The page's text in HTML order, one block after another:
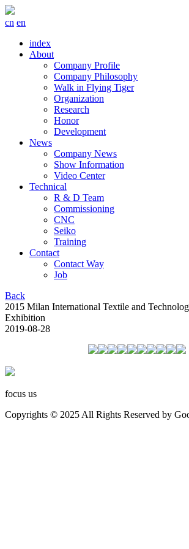
cn en
index
About
Company Profile
Company Philosophy
Walk in Flying Tiger
Organization
Research
Honor
Development
News
Company News
Show Information
Video Center
Technical
R & D Team
Commissioning
CNC
Seiko
Training
Contact
Contact Way
Job
Back
2015 Milan International Textile and
Exhibition
2019-08-28
focus us
Copyrights © 2025 All Rights Reserved by